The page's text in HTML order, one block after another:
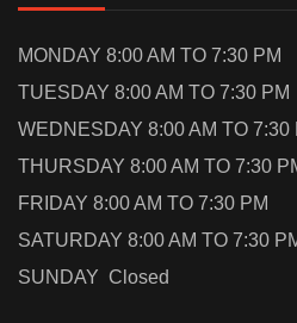
MONDAY 8:00 AM TO 7:30 PM
TUESDAY 8:00 AM TO 7:30 PM
WEDNESDAY 8:00 AM TO 7:30
THURSDAY 8:00 AM TO 7:30
FRIDAY 8:00 AM TO 7:30 PM
SATURDAY 8:00 AM TO 7:30
SUNDAY Closed